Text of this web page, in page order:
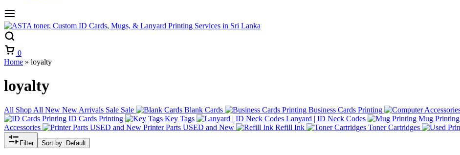
0
Home » loyalty
loyalty
All Shop All New New Arrivals Sale Sale Blank Cards Business Cards Printing
ID Cards Printing
Key Tags Lanyard | ID Neck Codes Mug Printing
Accessories
Printer Parts USED and New Refill Ink Toner Cartridges
Filter Sort by : Default